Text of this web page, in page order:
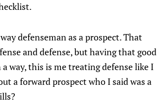
defenseman as a prospect. That
and defense, but having that good
way, this is me treating defense like I
a forward prospect who I said was a